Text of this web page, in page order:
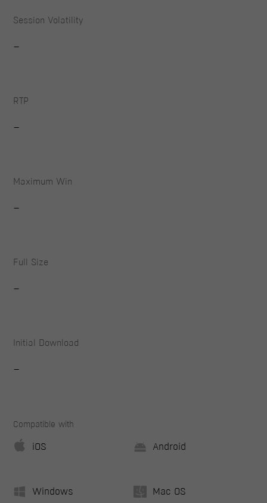
Session Volatility
-
RTP
-
Maximum Win
-
Full Size
-
Initial Download
-
Compatible with
iOS Android
Windows Mac OS